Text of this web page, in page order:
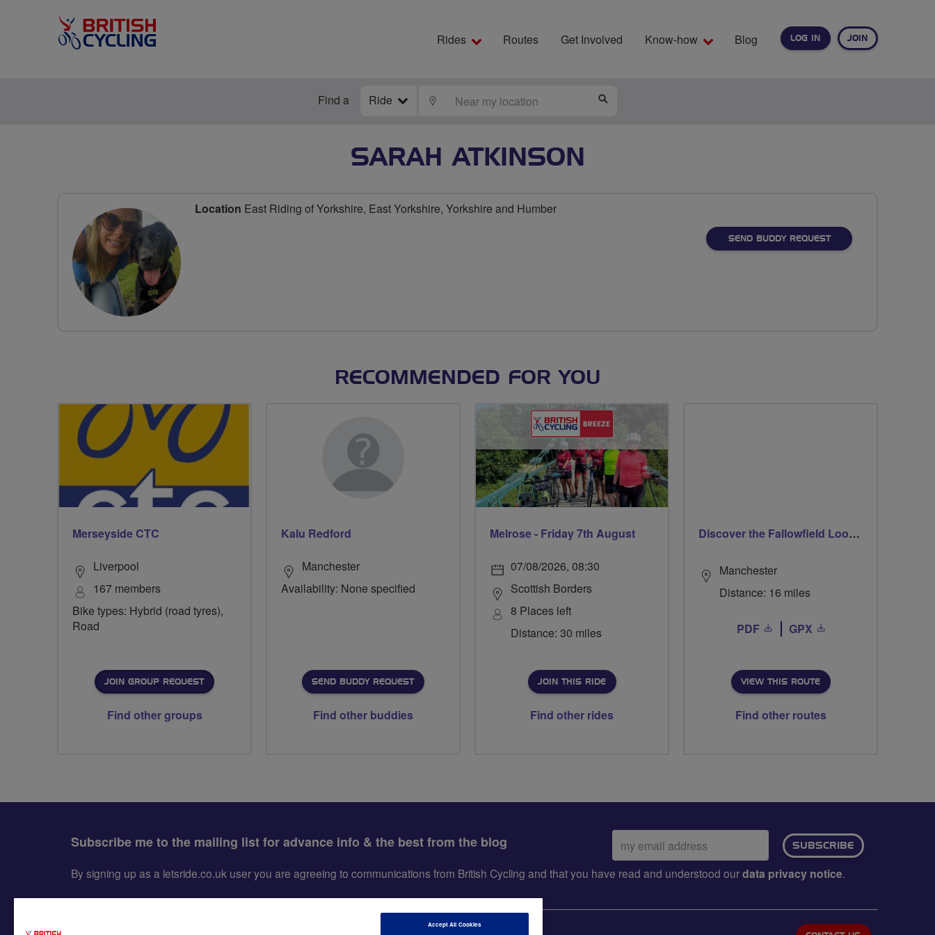
LOG IN JOIN
Rides Routes Get Involved Know-how Blog
Find a Ride LOCATE
SARAH ATKINSON
Location East Riding of Yorkshire, East Yorkshire, Yorkshire and Humber
SEND BUDDY REQUEST
RECOMMENDED FOR YOU
Merseyside CTC
Liverpool
167 members
Bike types: Hybrid (road tyres),
Road
JOIN GROUP REQUEST
Find other groups
Kalu Redford
Manchester
Availability: None specified
SEND BUDDY REQUEST
Find other buddies
Melrose - Friday 7th August
07/08/2026, 08:30
Scottish Borders
8 Places left
Distance: 30 miles
JOIN THIS RIDE
Find other rides
Discover the Fallowfield Loop Line
Manchester
Distance: 16 miles
PDF GPX
VIEW THIS ROUTE
Find other routes
Subscribe me to the mailing list for advance info & the best from the blog
Email
address:
SUBSCRIBE
By signing up as a letsride.co.uk user you are agreeing to communications from British Cycling and that you have read and understood ourdata privacy notice.
Accept All Cookies